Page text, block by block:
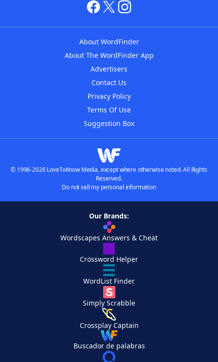
About WordFinder
About The WordFinder App
Advertisers
Contact Us
Privacy Policy
Terms Of Use
Suggestion Box
© 1996-2026 LoveToKnow Media, except where otherwise noted. All Rights
Reserved.
Do not sell my personal information
Our Brands:
Wordscapes Answers & Cheat
Crossword Helper
WordList Finder
Simply Scrabble
Crossplay Captain
Buscador de palabras